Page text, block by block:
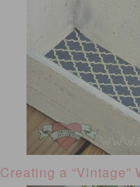
Creating a “Vintage”